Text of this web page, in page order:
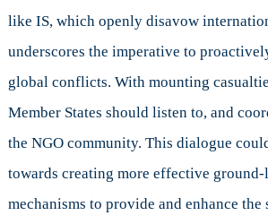
like IS, which openly disavow
underscores the imperative to
global conflicts. With mounting
Member States should listen to, and
the NGO community. This dialogue
towards creating more effective
mechanisms to provide and enhance the